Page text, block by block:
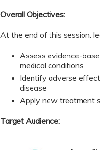
Overall Objectives:
At the end of this session,
Assess evidence-
medical conditions
Identify adverse
disease
Apply new treatment
Target Audience: